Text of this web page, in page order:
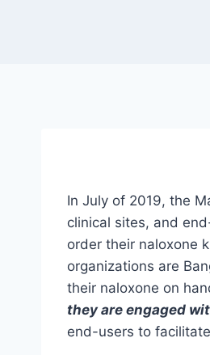
In July of 2019, the
clinical sites, and
order their naloxone
organizations are
their naloxone on
they are engaged
end-users to